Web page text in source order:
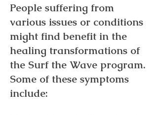
People suffering from
various issues or conditions
might find benefit in the
healing transformations of
the Surf the Wave program.
Some of these symptoms
include: